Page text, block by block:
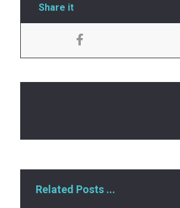
Related Posts ...